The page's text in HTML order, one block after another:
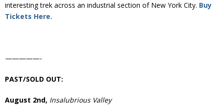
interesting trek across an industrial section of New York City. Buy
Tickets Here.
—————-
PAST/SOLD OUT:
August 2nd, Insalubrious Valley